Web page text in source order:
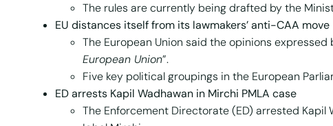
The rules are currently being drafted by the
EU distances itself from its lawmakers’ anti-CAA move
The European Union said the opinions
European Union”.
Five key political groupings in the European
ED arrests Kapil Wadhawan in Mirchi PMLA case
The Enforcement Directorate (ED) arrested